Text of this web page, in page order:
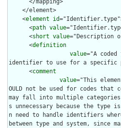
    <
element id
      <
path value
      <
short value="Description
      <
definition
value="A
identifier to use for a specific
      <
comment
value="This
OULD not be used for codes
may fall into multiple categories
s unnecessary because the type
n need to handle identifiers
between type and system, since